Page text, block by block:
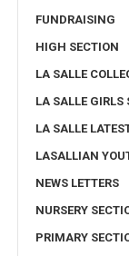
FUNDRAISING
HIGH SECTION
LA SALLE
LA SALLE GIRLS
LA SALLE
LASALLIAN
NEWS LETTERS
NURSERY
PRIMARY